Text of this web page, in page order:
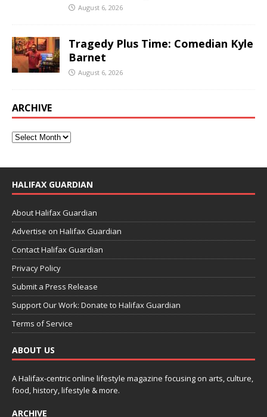
August 6, 2026
Tragedy Plus Time: Comedian Kyle
Barnet
August 6, 2026
ARCHIVE
HALIFAX GUARDIAN
About Halifax Guardian
Advertise on Halifax Guardian
Contact Halifax Guardian
Privacy Policy
Submit a Press Release
Support Our Work: Donate to Halifax Guardian
Terms of Service
ABOUT US
A Halifax-centric online lifestyle magazine focusing on arts, culture,
food, history, lifestyle & more.
ARCHIVE